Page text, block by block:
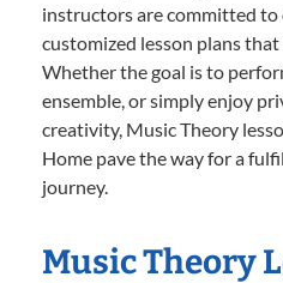
instructors are committed to
customized lesson plans
Whether the goal is to
ensemble, or simply enjoy
creativity, Music Theory
Home pave the way for a
journey.
Music Theory